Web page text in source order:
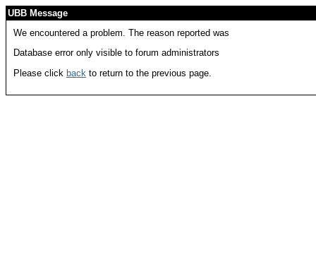
UBB Message
We encountered a problem. The reason reported was
Database error only visible to forum administrators
Please click back to return to the previous page.